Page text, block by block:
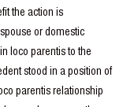
the action is
or domestic
loco parentis to the
stood in a position of
parentis relationship